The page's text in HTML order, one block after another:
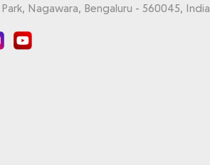
Nagawara, Bengaluru - 560045, India